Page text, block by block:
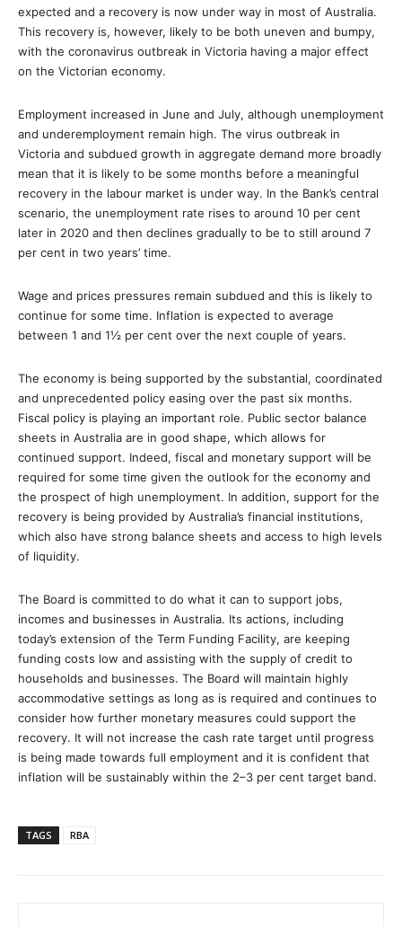
expected and a recovery is now under way in most of Australia.
This recovery is, however, likely to be both uneven and bumpy,
with the coronavirus outbreak in Victoria having a major effect
on the Victorian economy.
Employment increased in June and July, although unemployment
and underemployment remain high. The virus outbreak in
Victoria and subdued growth in aggregate demand more broadly
mean that it is likely to be some months before a meaningful
recovery in the labour market is under way. In the Bank’s central
scenario, the unemployment rate rises to around 10 per cent
later in 2020 and then declines gradually to be to still around 7
per cent in two years’ time.
Wage and prices pressures remain subdued and this is likely to
continue for some time. Inflation is expected to average
between 1 and 1½ per cent over the next couple of years.
The economy is being supported by the substantial, coordinated
and unprecedented policy easing over the past six months.
Fiscal policy is playing an important role. Public sector balance
sheets in Australia are in good shape, which allows for
continued support. Indeed, fiscal and monetary support will be
required for some time given the outlook for the economy and
the prospect of high unemployment. In addition, support for the
recovery is being provided by Australia’s financial institutions,
which also have strong balance sheets and access to high levels
of liquidity.
The Board is committed to do what it can to support jobs,
incomes and businesses in Australia. Its actions, including
today’s extension of the Term Funding Facility, are keeping
funding costs low and assisting with the supply of credit to
households and businesses. The Board will maintain highly
accommodative settings as long as is required and continues to
consider how further monetary measures could support the
recovery. It will not increase the cash rate target until progress
is being made towards full employment and it is confident that
inflation will be sustainably within the 2–3 per cent target band.
TAGS RBA